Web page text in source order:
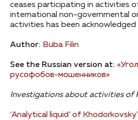
ceases participating in activities
international non-governmental
activities has been acknowledged
Author: Buba Filin
See the Russian version at:
русофобов-мошенников»
Investigations about activities of
‘Analytical liquid’ of